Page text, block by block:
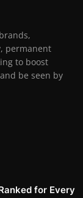
permanent
to boost
be seen by
for Every